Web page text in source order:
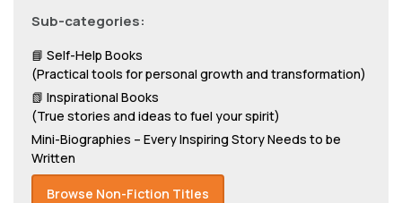
Sub-categories:
📘 Self-Help Books
(Practical tools for personal growth and transformation)
📗 Inspirational Books
(True stories and ideas to fuel your spirit)
Mini-Biographies – Every Inspiring Story Needs to be
Written
Browse Non-Fiction Titles